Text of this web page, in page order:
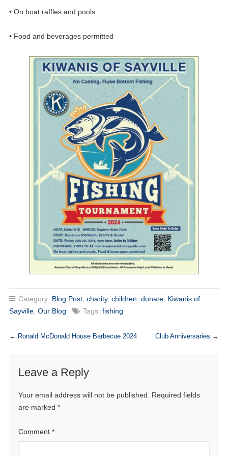
• On boat raffles and pools
• Food and beverages permitted
Category: Blog Post, charity, children donate, Kiwanis of
Sayville, Our Blog Tags: fishing
← Ronald McDonald House Barbecue 2024 Club Anniversaries →
Leave a Reply
Your email address will not be published.
Required fields
are marked *
Comment *